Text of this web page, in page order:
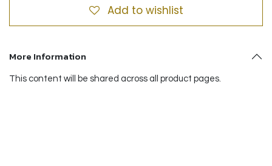
Add to wishlist
More Information
This content will be shared across all product pages.